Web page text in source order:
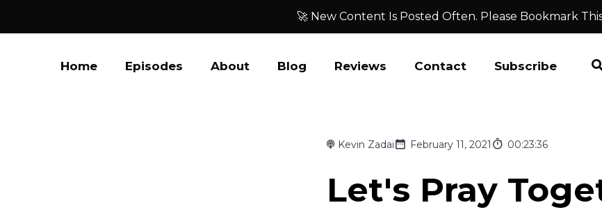
🚀 New Content Is Posted Often. Please Bookmark
Home Episodes About Blog Reviews Contact Subscribe
Kevin Zadai February 11, 2021 00:23:36
Let's Pray